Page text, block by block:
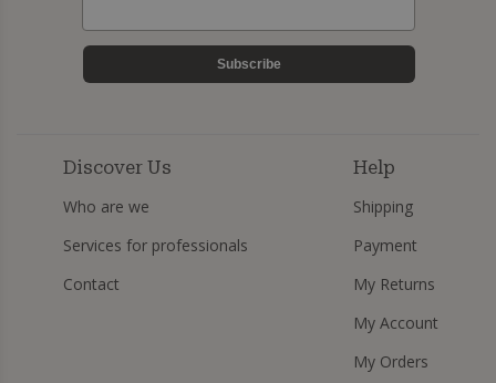
Subscribe
Discover Us
Who are we
Services for professionals
Contact
Help
Shipping
Payment
My Returns
My Account
My Orders